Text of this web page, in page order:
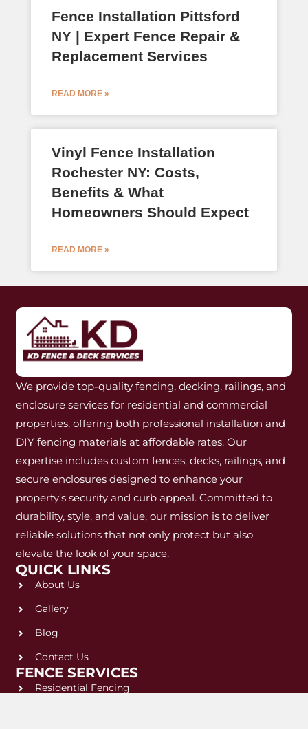
Fence Installation Pittsford
NY | Expert Fence Repair &
Replacement Services
READ MORE »
Vinyl Fence Installation
Rochester NY: Costs,
Benefits & What
Homeowners Should Expect
READ MORE »
We provide top-quality fencing, decking, railings, and
enclosure services for residential and commercial
properties, offering both professional installation and
DIY fencing materials at affordable rates. Our
expertise includes custom fences, decks, railings, and
secure enclosures designed to enhance your
property’s security and curb appeal. Committed to
durability, style, and value, our mission is to deliver
reliable solutions that not only protect but also
elevate the look of your space.
QUICK LINKS
About Us
Gallery
Blog
Contact Us
FENCE SERVICES
Residential Fencing